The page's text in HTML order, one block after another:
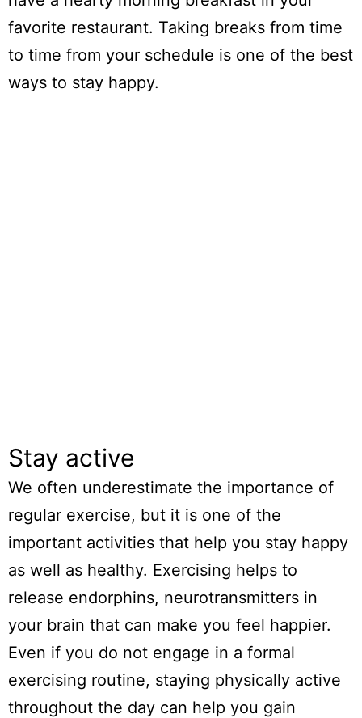
favorite restaurant. Taking breaks from time
to time from your schedule is one of the best
ways to stay happy.
Stay active
We often underestimate the importance of
regular exercise, but it is one of the
important activities that help you stay happy
as well as healthy. Exercising helps to
release endorphins, neurotransmitters in
your brain that can make you feel happier.
Even if you do not engage in a formal
exercising routine, staying physically active
throughout the day can help you gain